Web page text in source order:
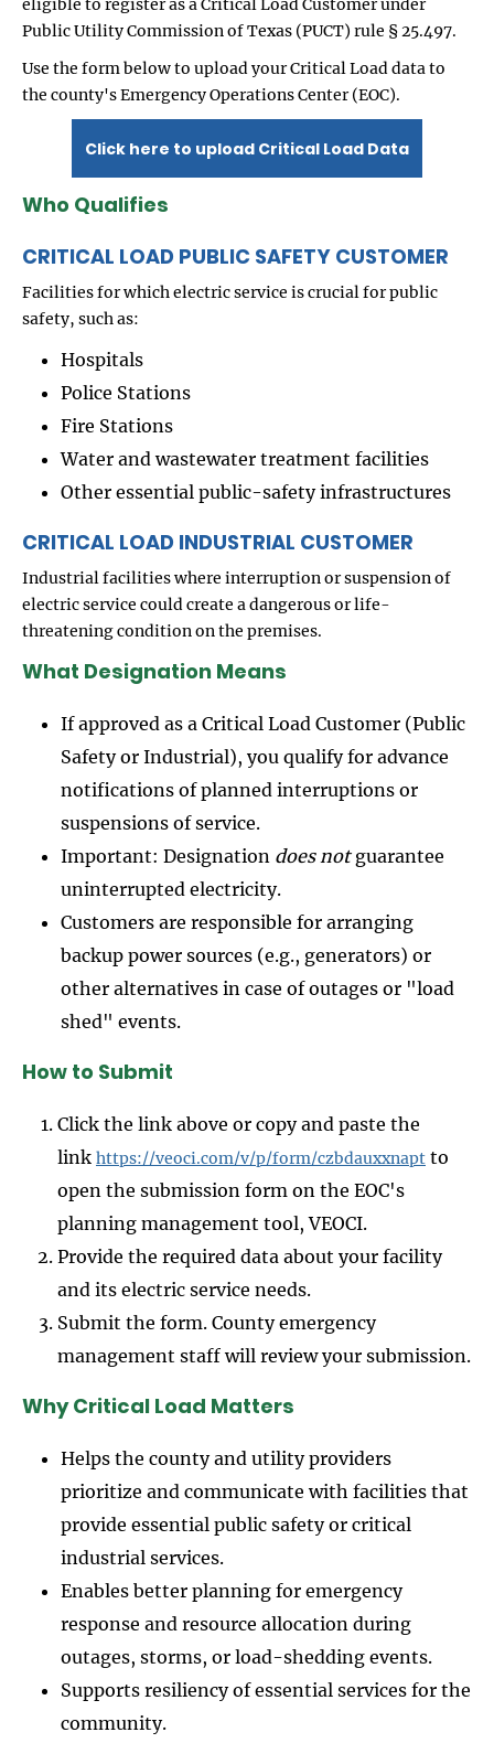
eligible to register as a Critical Load Customer under
Public Utility Commission of Texas (PUCT) rule § 25.497.
Use the form below to upload your Critical Load data to
the county's Emergency Operations Center (EOC).
Click here to upload Critical Load Data
Who Qualifies
CRITICAL LOAD PUBLIC SAFETY CUSTOMER
Facilities for which electric service is crucial for public
safety, such as:
Hospitals
Police Stations
Fire Stations
Water and wastewater treatment facilities
Other essential public-safety infrastructures
CRITICAL LOAD INDUSTRIAL CUSTOMER
Industrial facilities where interruption or suspension of
electric service could create a dangerous or life-
threatening condition on the premises.
What Designation Means
If approved as a Critical Load Customer (Public
Safety or Industrial), you qualify for advance
notifications of planned interruptions or
suspensions of service.
Important: Designation does notguarantee
uninterrupted electricity.
Customers are responsible for arranging
backup power sources (e.g., generators) or
other alternatives in case of outages or "load
shed" events.
How to Submit
Click the link above or copy and paste the
link https://veoci.com/v/p/form/czbdauxxnapt to
open the submission form on the EOC's
planning management tool, VEOCI.
Provide the required data about your facility
and its electric service needs.
Submit the form. County emergency
management staff will review your submission.
Why Critical Load Matters
Helps the county and utility providers
prioritize and communicate with facilities that
provide essential public safety or critical
industrial services.
Enables better planning for emergency
response and resource allocation during
outages, storms, or load-shedding events.
Supports resiliency of essential services for the
community.